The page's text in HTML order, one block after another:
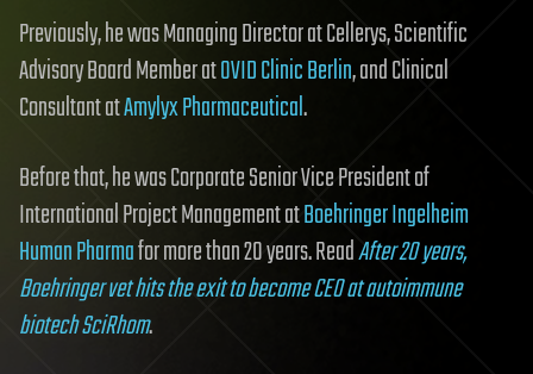
Previously, he was Managing Director at Cellerys, Scientific
Advisory Board Member atOVID Clinic Berlin, and Clinical
Consultant atAmylyx Pharmaceutical.
Before that, he was Corporate Senior Vice President of
International Project Management atBoehringer Ingelheim
Human Pharmafor more than 20 years. ReadAfter 20 years,
Boehringer vet hits the exit to become CEO at autoimmune
biotech SciRhom.